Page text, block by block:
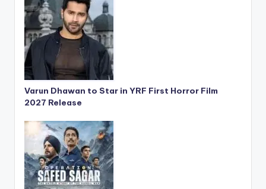
Varun Dhawan to Star in YRF First Horror Film
2027 Release